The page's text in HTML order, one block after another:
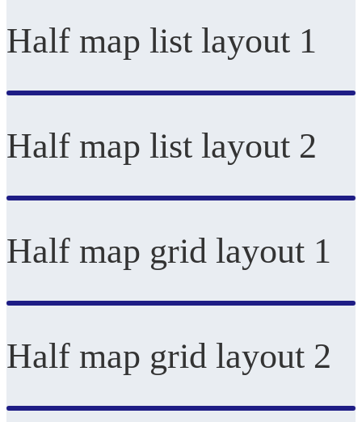
Half map list layout 1
Half map list layout 2
Half map grid layout 1
Half map grid layout 2